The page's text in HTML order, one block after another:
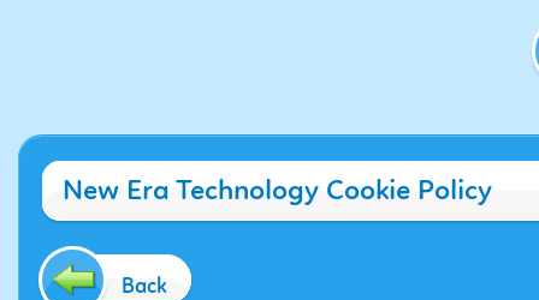
New Era Technology Cookie Policy
Back